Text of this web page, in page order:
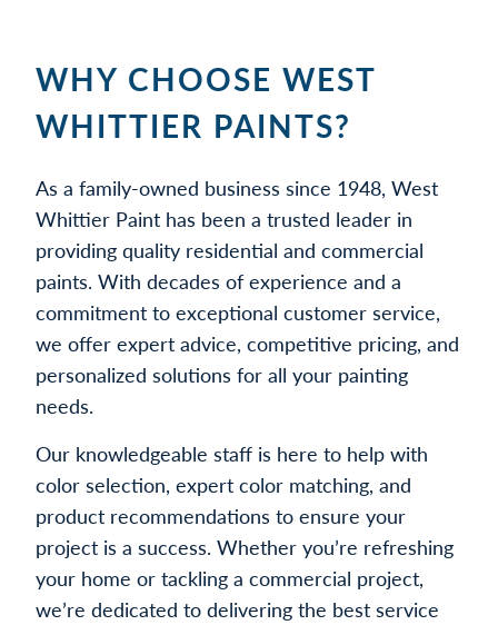
WHY CHOOSE WEST
WHITTIER PAINTS?
As a family-owned business since 1948, West
Whittier Paint has been a trusted leader in
providing quality residential and commercial
paints. With decades of experience and a
commitment to exceptional customer service,
we offer expert advice, competitive pricing, and
personalized solutions for all your painting
needs.
Our knowledgeable staff is here to help with
color selection, expert color matching, and
product recommendations to ensure your
project is a success. Whether you’re refreshing
your home or tackling a commercial project,
we’re dedicated to delivering the best service